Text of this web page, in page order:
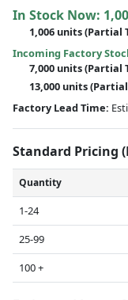
In Stock Now:
1,006 units(Partial
Incoming Factory
7,000 units(Partial
13,000 units(Partial
Factory Lead Time:
Standard Pricing
Quantity
1-24
25-99
100 +